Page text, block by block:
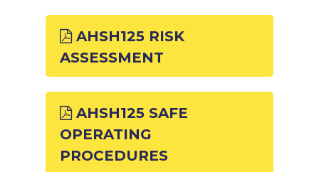
AHSH125 RISK
ASSESSMENT
AHSH125 SAFE
OPERATING
PROCEDURES